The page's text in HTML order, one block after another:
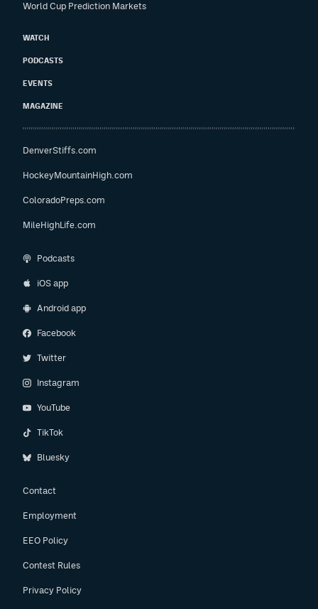
World Cup Prediction Markets
WATCH
PODCASTS
EVENTS
MAGAZINE
DenverStiffs.com
HockeyMountainHigh.com
ColoradoPreps.com
MileHighLife.com
Podcasts
iOS app
Android app
Facebook
Twitter
Instagram
YouTube
TikTok
Bluesky
Contact
Employment
EEO Policy
Contest Rules
Privacy Policy